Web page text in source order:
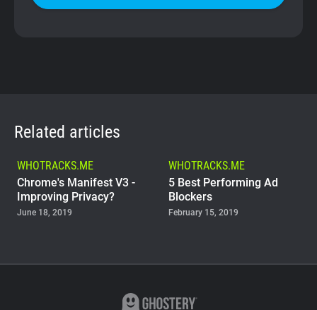
Related articles
WHOTRACKS.ME
Chrome's Manifest V3 -
Improving Privacy?
June 18, 2019
WHOTRACKS.ME
5 Best Performing Ad
Blockers
February 15, 2019
The Trackers Who Steal